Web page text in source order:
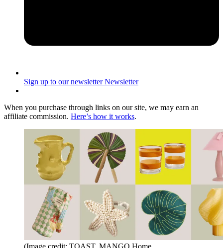
Sign up to our newsletter Newsletter
When you purchase through links on our site, we may earn an
affiliate commission. Here’s how it works.